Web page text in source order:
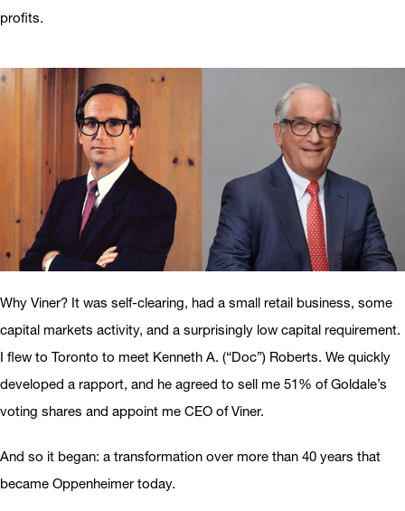
profits.
Why Viner? It was self-clearing, had a small retail business, some
capital markets activity, and a surprisingly low capital requirement.
I flew to Toronto to meet Kenneth A. (“Doc”) Roberts. We quickly
developed a rapport, and he agreed to sell me 51% of Goldale’s
voting shares and appoint me CEO of Viner.
And so it began: a transformation over more than 40 years that
became Oppenheimer today.